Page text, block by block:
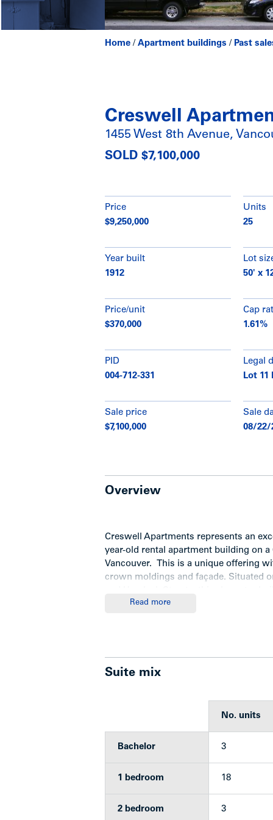
Home / Apartment buildings / Past
Creswell
1455 West 8th Avenue,
SOLD $7,100,000
Price
$9,250,000
Units
25
Year built
1912
Lot
50' x
Price/unit
$370,000
Cap
1.61%
PID
004-712-331
Legal
Lot 11
Sale price
$7,100,000
Sale
08/22/
Overview
Creswell Apartments represents an
year-old rental apartment building on
Vancouver. This is a unique offering
crown moldings and façade. Situated
bachelor, 18 one-bedroom and 3 two-
Property is listed on the City of
Suites 2 and 3 share a washroom
Super Hot furnace
Torch on roof
Read more
Suite mix
No. units
Bachelor 3
1 bedroom 18
2 bedroom 3